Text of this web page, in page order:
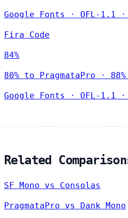
Google Fonts · OFL-1.1 ·
Fira Code
84%
80% to PragmataPro ·
Google Fonts · OFL-1.1 ·
Related
SF Mono vs Consolas
PragmataPro vs Dank Mono